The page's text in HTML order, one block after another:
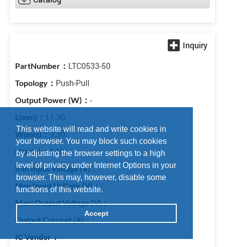
This website will read and write cookies in
your browser. You may block such cookies
by adjusting the browser settings to a high
level of privacy under Internet Options in your
browser. This may, however, disable some
functions of this website.
Accept
LTC0533-50
Push-Pull
-
11.30
9.30
8.20
-
-
-
-
-